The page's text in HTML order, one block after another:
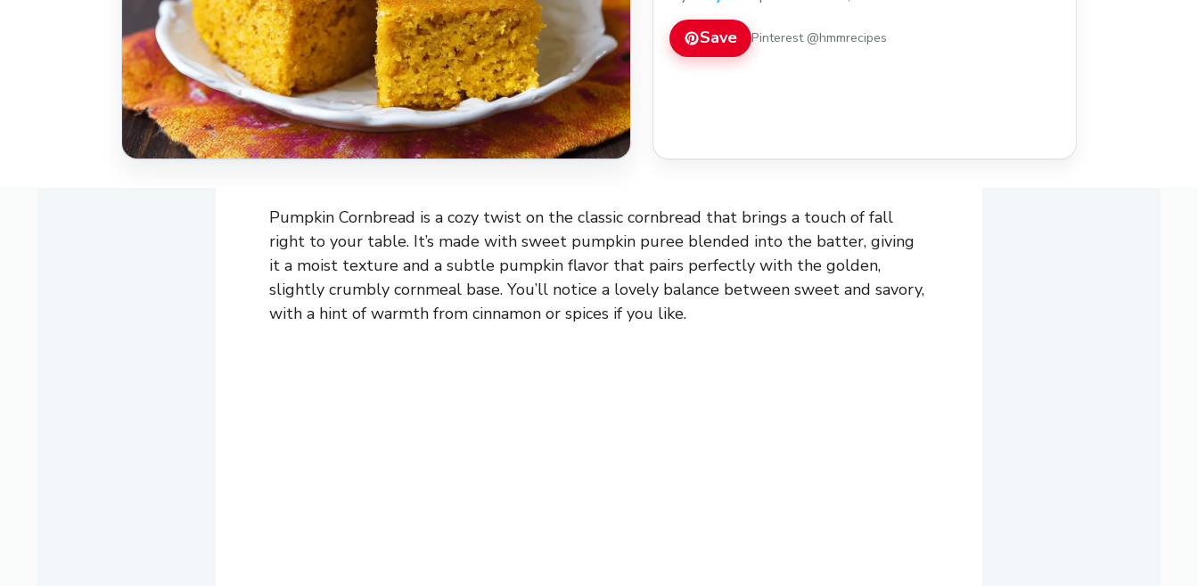
everyone will love!
Save Pinterest @hmmrecipes
Pumpkin Cornbread is a cozy twist on the classic cornbread that brings a touch of fall
right to your table. It’s made with sweet pumpkin puree blended into the batter, giving
it a moist texture and a subtle pumpkin flavor that pairs perfectly with the golden,
slightly crumbly cornmeal base. You’ll notice a lovely balance between sweet and savory,
with a hint of warmth from cinnamon or spices if you like.